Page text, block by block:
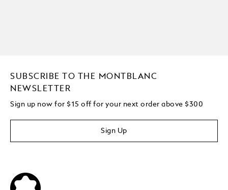
SUBSCRIBE TO THE MONTBLANC
NEWSLETTER
Sign up now for $15 off for your next order above $300
Sign Up